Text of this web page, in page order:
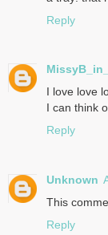
Reply
I love love
I can think
Reply
Unknown
This
Reply